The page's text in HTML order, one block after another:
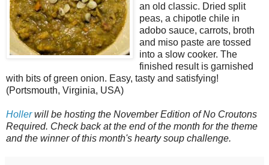
an old classic. Dried split
peas, a chipotle chile in
adobo sauce, carrots, broth
and miso paste are tossed
into a slow cooker. The
finished result is garnished
with bits of green onion. Easy, tasty and satisfying!
(Portsmouth, Virginia, USA)
Hollerwill be hosting the November Edition of No Croutons
Required. Check back at the end of the month for the theme
and the winner of this month's hearty soup challenge.